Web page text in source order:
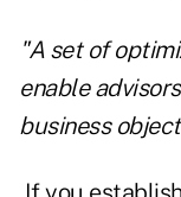
"A set of
enable
business